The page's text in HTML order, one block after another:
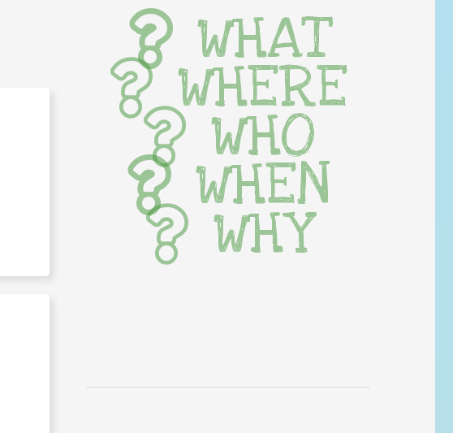
WHAT
WHERE
WHO
WHEN
WHY